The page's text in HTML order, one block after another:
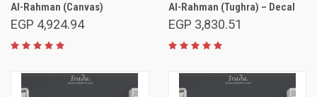
Al-Rahman (Canvas)
EGP 4,924.94
Al-Rahman (Tughra) – Decal
EGP 3,830.51